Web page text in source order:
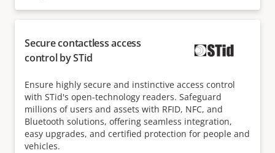
Secure contactless access
control by STid
Ensure highly secure and instinctive access control
with STid's open-technology readers. Safeguard
millions of users and assets with RFID, NFC, and
Bluetooth solutions, offering seamless integration,
easy upgrades, and certified protection for people and
vehicles.